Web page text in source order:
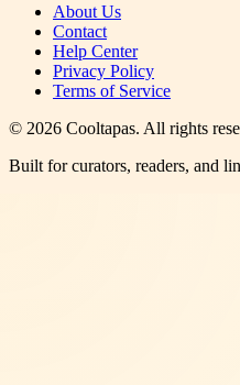
About Us
Contact
Help Center
Privacy Policy
Terms of Service
© 2026 Cooltapas. All rights
Built for curators, readers, and